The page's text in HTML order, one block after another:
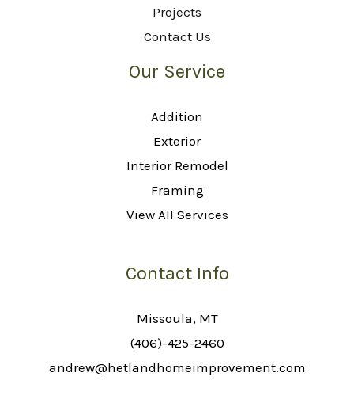
Projects
Contact Us
Our Service
Addition
Exterior
Interior Remodel
Framing
View All Services
Contact Info
Missoula, MT
(406)-425-2460
andrew@hetlandhomeimprovement.com